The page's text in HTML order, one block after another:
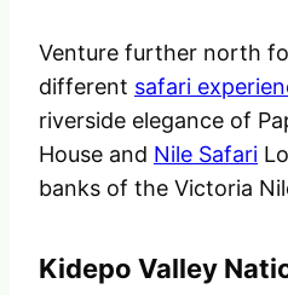
Venture further north
different safari
riverside elegance of
House and Nile Safari
banks of the Victoria
Kidepo Valley